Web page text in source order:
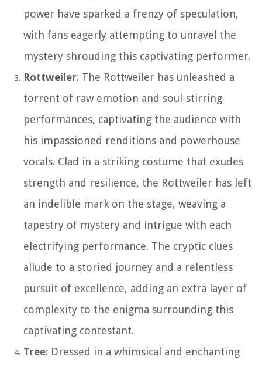
power have sparked a frenzy of speculation,
with fans eagerly attempting to unravel the
mystery shrouding this captivating performer.
Rottweiler: The Rottweiler has unleashed a
torrent of raw emotion and soul-stirring
performances, captivating the audience with
his impassioned renditions and powerhouse
vocals. Clad in a striking costume that exudes
strength and resilience, the Rottweiler has left
an indelible mark on the stage, weaving a
tapestry of mystery and intrigue with each
electrifying performance. The cryptic clues
allude to a storied journey and a relentless
pursuit of excellence, adding an extra layer of
complexity to the enigma surrounding this
captivating contestant.
Tree: Dressed in a whimsical and enchanting